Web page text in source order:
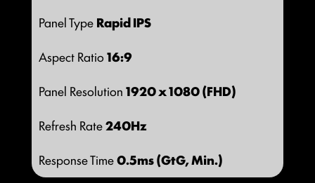
Panel TypeRapid IPS
Aspect Ratio16:9
Panel Resolution1920 x 1080 (FHD)
Refresh Rate240Hz
Response Time0.5ms (GtG, Min.)